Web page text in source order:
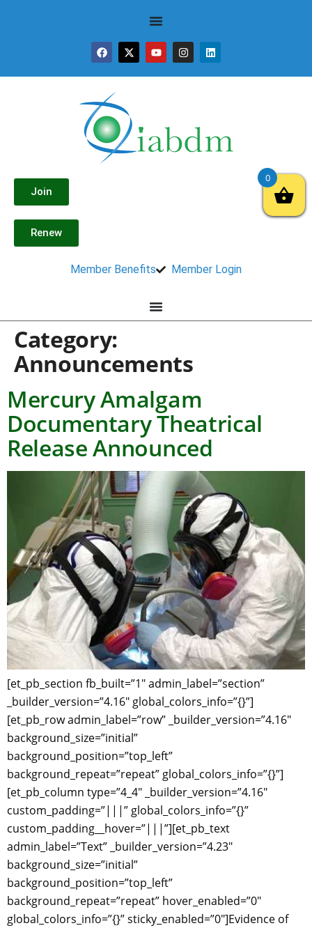
Join
Renew
Member Benefits Member Login
Category:
Announcements
Mercury Amalgam
Documentary Theatrical
Release Announced
[et_pb_section fb_built=”1″ admin_label=”section”
_builder_version=”4.16″ global_colors_info=”{}”]
[et_pb_row admin_label=”row” _builder_version=”4.16″
background_size=”initial”
background_position=”top_left”
background_repeat=”repeat” global_colors_info=”{}”]
[et_pb_column type=”4_4″ _builder_version=”4.16″
custom_padding=”|||” global_colors_info=”{}”
custom_padding__hover=”|||”][et_pb_text
admin_label=”Text” _builder_version=”4.23″
background_size=”initial”
background_position=”top_left”
background_repeat=”repeat” hover_enabled=”0″
global_colors_info=”{}” sticky_enabled=”0″]Evidence of
0